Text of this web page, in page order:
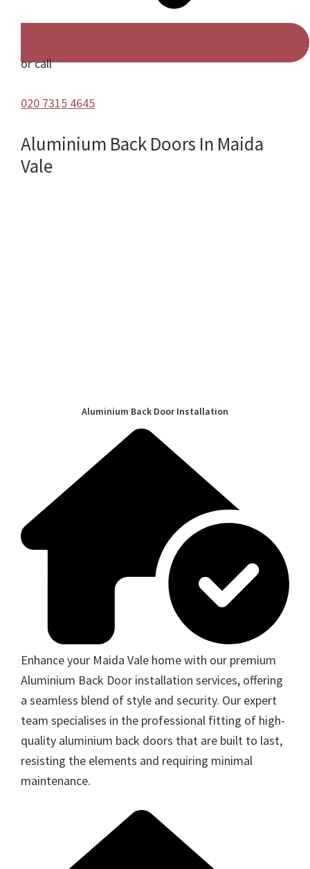
or call
020 7315 4645
Aluminium Back Doors In Maida
Vale
Aluminium Back Door Installation
Enhance your Maida Vale home with our premium
Aluminium Back Door installation services, offering
a seamless blend of style and security. Our expert
team specialises in the professional fitting of high-
quality aluminium back doors that are built to last,
resisting the elements and requiring minimal
maintenance.